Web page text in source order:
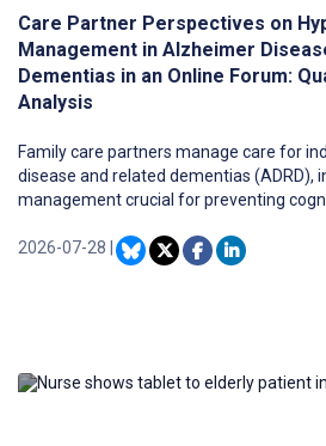
Care Partner Perspectives on
Management in Alzheimer
Dementias in an Online Forum:
Analysis
Family care partners manage care for
disease and related dementias (ADRD),
management crucial for preventing
limited evidence about caregivers’ real-
managing this comorbidity.
2026-07-28